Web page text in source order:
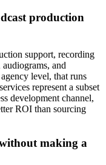
production
support, recording
and
level, that runs
represent a subset
development channel,
ROI than sourcing
making a